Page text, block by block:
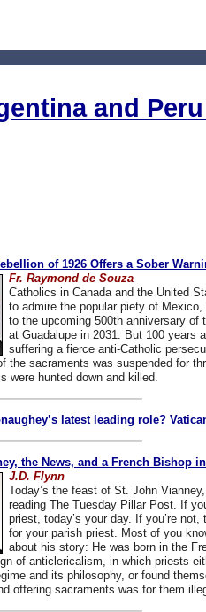
and
of 1926 Offers a Sober
Fr. Raymond de Souza
Catholics in Canada and the United
to admire the popular piety of Mexico,
to the upcoming 500th anniversary of
at Guadalupe in 2031. But 100 years
suffering a fierce anti-Catholic
the sacraments was suspended for
were hunted down and killed.
latest leading role?
the News, and a French Bishop
J.D. Flynn
Today’s the feast of St. John Vianney,
reading The Tuesday Pillar Post. If
priest, today’s your day. If you’re not,
for your parish priest. Most of you
about his story: He was born in the
of anticlericalism, in which priests
and its philosophy, or found
offering sacraments was for them